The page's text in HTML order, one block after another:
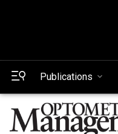
Publications